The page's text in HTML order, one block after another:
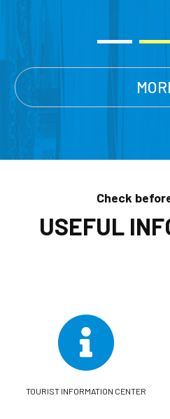
Check
USEFUL
TOURIST INFORMATION CENTER